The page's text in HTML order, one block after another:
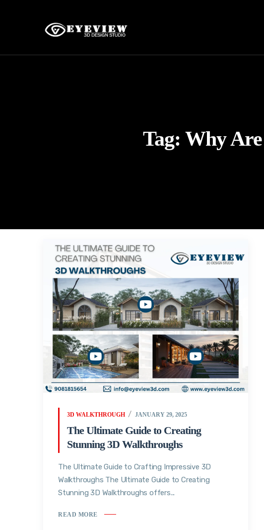
Tag: Why
3D WALKTHROUGH JANUARY 29, 2025
The Ultimate Guide to Creating
Stunning 3D Walkthroughs
The Ultimate Guide to Crafting Impressive 3D
Walkthroughs The Ultimate Guide to Creating
Stunning 3D Walkthroughs offers...
READ MORE